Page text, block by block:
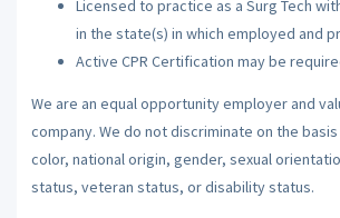
Licensed to practice as a Surg Tech
in the state(s) in which employed and
Active CPR Certification may be
We are an equal opportunity employer and
company. We do not discriminate on the
color, national origin, gender, sexual
status, veteran status, or disability status.